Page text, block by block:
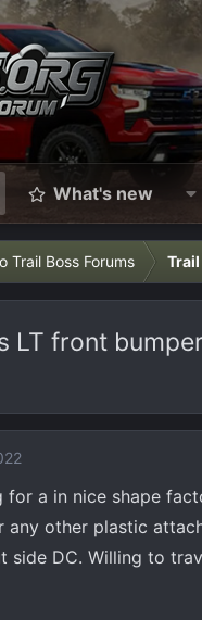
What's new
Trail Boss Forums
LT front bumper
for a in nice shape
any other plastic
side DC. Willing to